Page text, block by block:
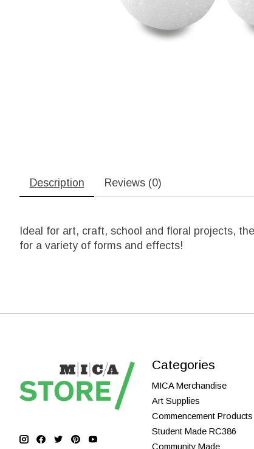
Description Reviews (0)
Ideal for art, craft, school and floral projects,
for a variety of forms and effects!
Categories
MICA Merchandise
Art Supplies
Commencement Products
Student Made RC386
Community Made